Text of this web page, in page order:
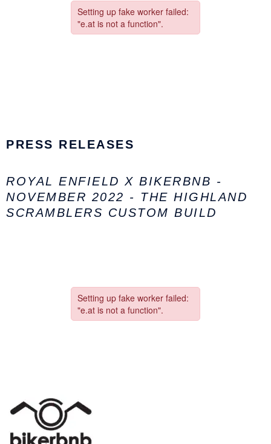
PRESS RELEASES
ROYAL ENFIELD X BIKERBNB -
NOVEMBER 2022 - THE HIGHLAND
SCRAMBLERS CUSTOM BUILD